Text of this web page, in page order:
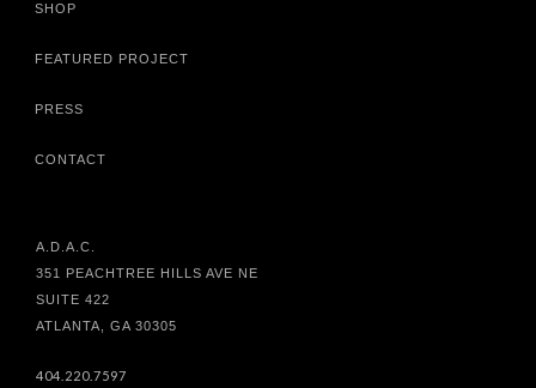
SHOP
FEATURED PROJECT
PRESS
CONTACT
A.D.A.C.
351 PEACHTREE HILLS AVE NE
SUITE 422
ATLANTA, GA 30305
404.220.7597